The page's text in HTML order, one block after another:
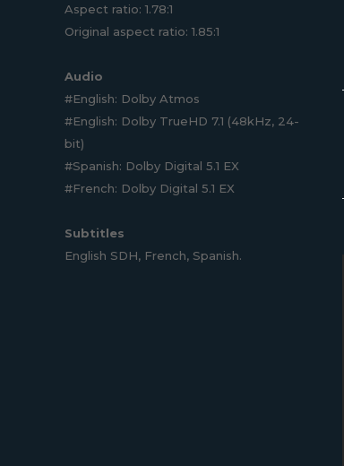
Aspect ratio: 1.78:1
Original aspect ratio: 1.85:1
Audio
#English: Dolby Atmos
#English: Dolby TrueHD 7.1 (48kHz, 24-
bit)
#Spanish: Dolby Digital 5.1 EX
#French: Dolby Digital 5.1 EX
Subtitles
English SDH, French, Spanish.